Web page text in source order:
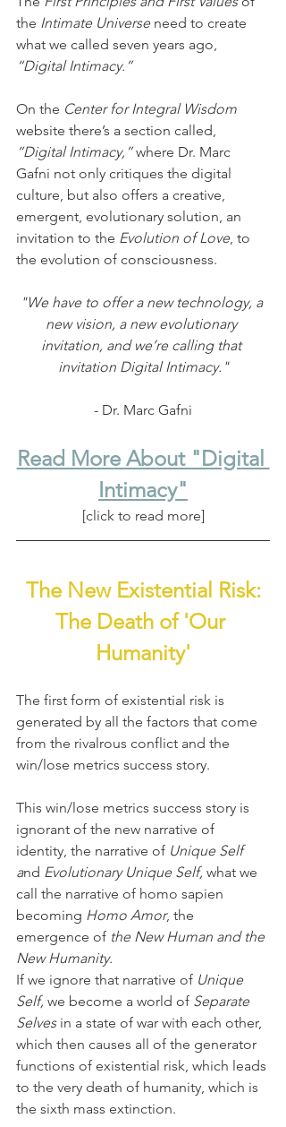
the Intimate Universe need to create
what we called seven years ago,
“Digital Intimacy.”
On the Center for Integral Wisdom
website there’s a section called,
“Digital Intimacy,” where Dr. Marc
Gafni not only critiques the digital
culture, but also offers a creative,
emergent, evolutionary solution, an
invitation to the Evolution of Love, to
the evolution of consciousness.
"We have to offer a new technology, a
new vision, a new evolutionary
invitation, and we’re calling that
invitation Digital Intimacy."
- Dr. Marc Gafni
Read More About "Digital
Intimacy"
[click to read more]
The New Existential Risk:
The Death of 'Our
Humanity'
The first form of existential risk is
generated by all the factors that come
from the rivalrous conflict and the
win/lose metrics success story.
This win/lose metrics success story is
ignorant of the new narrative of
identity, the narrative of Unique Self
and Evolutionary Unique Self, what we
call the narrative of homo sapien
becoming Homo Amor, the
emergence of the New Human and the
New Humanity.
If we ignore that narrative of Unique
Self, we become a world of Separate
Selves in a state of war with each other,
which then causes all of the generator
functions of existential risk, which leads
to the very death of humanity, which is
the sixth mass extinction.